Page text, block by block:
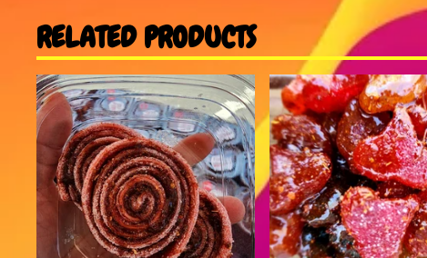
RELATED PRODUCTS